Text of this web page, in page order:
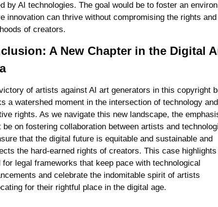
by AI technologies. The goal would be to foster an
innovation can thrive without compromising the rights and
of creators.
A New Chapter in the Digital
of artists against AI art generators in this copyright
a watershed moment in the intersection of technology and
rights. As we navigate this new landscape, the
be on fostering collaboration between artists and
that the digital future is equitable and sustainable and
the hard-earned rights of creators. This case highlights
for legal frameworks that keep pace with technological
and celebrate the indomitable spirit of artists
for their rightful place in the digital age.